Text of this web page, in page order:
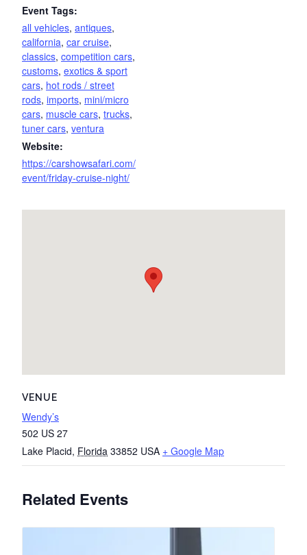
Event Tags:
all vehicles, antiques,
california, car cruise,
classics, competition cars,
customs, exotics & sport
cars, hot rods / street
rods, imports, mini/micro
cars, muscle cars, trucks,
tuner cars, ventura
Website:
https://carshowsafari.com/
event/friday-cruise-night/
VENUE
Wendy’s
502 US 27
Lake Placid, Florida 33852 USA + Google Map
Related Events